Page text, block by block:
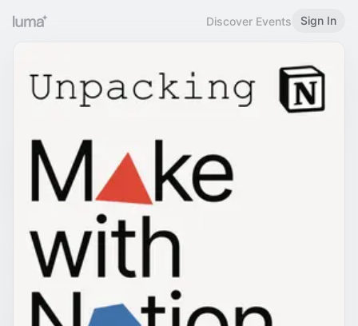
Discover Events Sign In